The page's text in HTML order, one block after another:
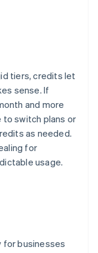
tiers, credits let
sense. If
and more
to switch plans or
as needed.
for
usage.
for businesses